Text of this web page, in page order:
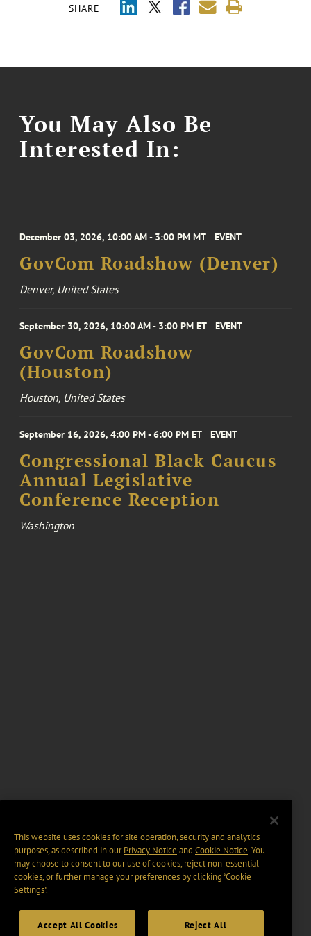
SHARE
You May Also Be
Interested In:
December 03, 2026, 10:00 AM - 3:00 PM MT EVENT
GovCom Roadshow (Denver)
Denver, United States
September 30, 2026, 10:00 AM - 3:00 PM ET EVENT
GovCom Roadshow
(Houston)
Houston, United States
September 16, 2026, 4:00 PM - 6:00 PM ET EVENT
Congressional Black Caucus
Annual Legislative
Conference Reception
Washington
This website uses cookies for site operation, security and analytics
purposes, as described in ourPrivacy Notice and Cookie Notice. You
may choose to consent to our use of cookies, reject non-essential
cookies, or further manage your preferences by clicking “Cookie
Settings".
Accept All Cookies Reject All